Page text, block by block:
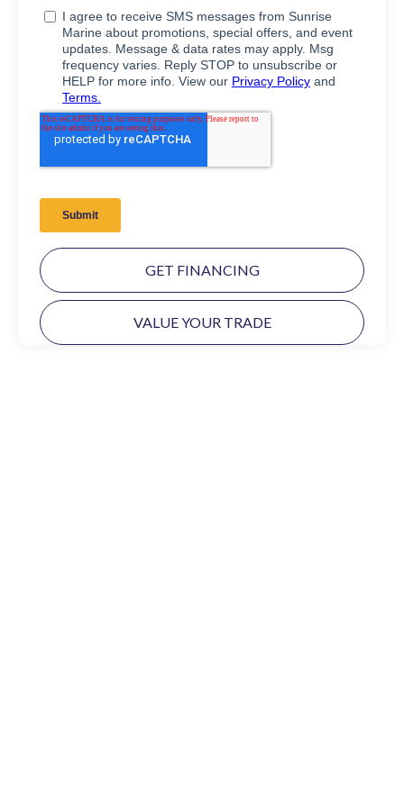
GET FINANCING
VALUE YOUR TRADE